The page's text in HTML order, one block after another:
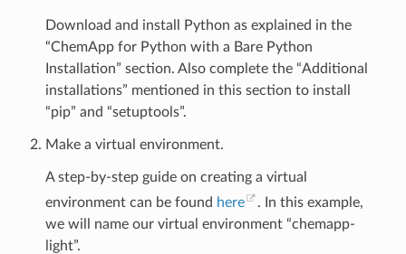
Download and install Python as explained in the
“ChemApp for Python with a Bare Python
Installation” section. Also complete the “Additional
installations” mentioned in this section to install
“pip” and “setuptools”.
Make a virtual environment.
A step-by-step guide on creating a virtual
environment can be found here
. In this example,
we will name our virtual environment “chemapp-
light”.